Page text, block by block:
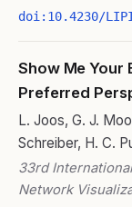
doi:10.4230/
Show Me Your
Preferred
L. Joos, G. J.
Schreiber, H. C.
33rd
Network